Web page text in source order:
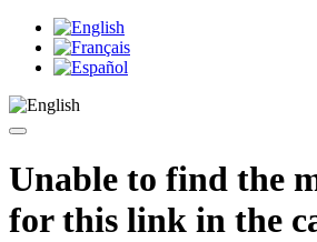
Unable to find the
for this link in the